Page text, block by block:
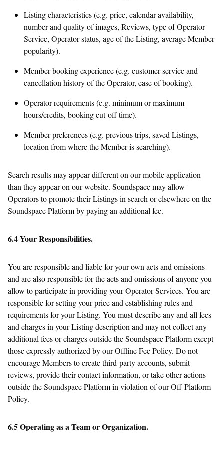
Listing characteristics (e.g. price, calendar availability,
number and quality of images, Reviews, type of Operator
Service, Operator status, age of the Listing, average Member
popularity).
Member booking experience (e.g. customer service and
cancellation history of the Operator, ease of booking).
Operator requirements (e.g. minimum or maximum
hours/credits, booking cut-off time).
Member preferences (e.g. previous trips, saved Listings,
location from where the Member is searching).
Search results may appear different on our mobile application
than they appear on our website. Soundspace may allow
Operators to promote their Listings in search or elsewhere on the
Soundspace Platform by paying an additional fee.
6.4 Your Responsibilities.
You are responsible and liable for your own acts and omissions
and are also responsible for the acts and omissions of anyone you
allow to participate in providing your Operator Services. You are
responsible for setting your price and establishing rules and
requirements for your Listing. You must describe any and all fees
and charges in your Listing description and may not collect any
additional fees or charges outside the Soundspace Platform except
those expressly authorized by our Offline Fee Policy. Do not
encourage Members to create third-party accounts, submit
reviews, provide their contact information, or take other actions
outside the Soundspace Platform in violation of our Off-Platform
Policy.
6.5 Operating as a Team or Organization.